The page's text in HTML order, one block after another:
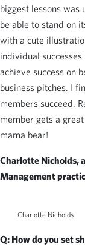
biggest lessons
be able to stand on
with a cute
individual
achieve success on
business pitches. I
members succeed.
member gets a
mama bear!
Charlotte Nicholds,
Management
Charlotte Nicholds
Q: How do you set